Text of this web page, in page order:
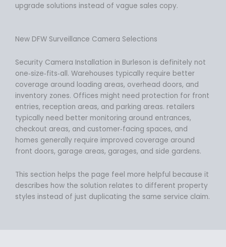
upgrade solutions instead of vague sales copy.
New DFW Surveillance Camera Selections
Security Camera Installation in Burleson is definitely not
one‑size‑fits‑all. Warehouses typically require better
coverage around loading areas, overhead doors, and
inventory zones. Offices might need protection for front
entries, reception areas, and parking areas. retailers
typically need better monitoring around entrances,
checkout areas, and customer‑facing spaces, and
homes generally require improved coverage around
front doors, garage areas, garages, and side gardens.
This section helps the page feel more helpful because it
describes how the solution relates to different property
styles instead of just duplicating the same service claim.